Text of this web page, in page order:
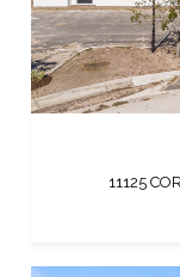
11125